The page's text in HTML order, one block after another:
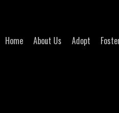
Home About Us Adopt